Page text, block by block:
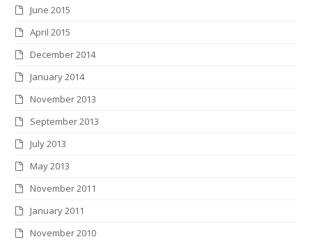
June 2015
April 2015
December 2014
January 2014
November 2013
September 2013
July 2013
May 2013
November 2011
January 2011
November 2010